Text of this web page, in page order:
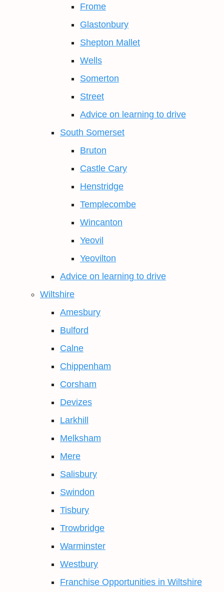
Frome
Glastonbury
Shepton Mallet
Wells
Somerton
Street
Advice on learning to drive
South Somerset
Bruton
Castle Cary
Henstridge
Templecombe
Wincanton
Yeovil
Yeovilton
Advice on learning to drive
Wiltshire
Amesbury
Bulford
Calne
Chippenham
Corsham
Devizes
Larkhill
Melksham
Mere
Salisbury
Swindon
Tisbury
Trowbridge
Warminster
Westbury
Franchise Opportunities in Wiltshire